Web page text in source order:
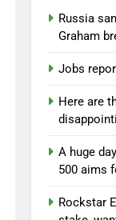
Russia
Graham
Jobs
Here are
A huge
500 aims
Rockstar